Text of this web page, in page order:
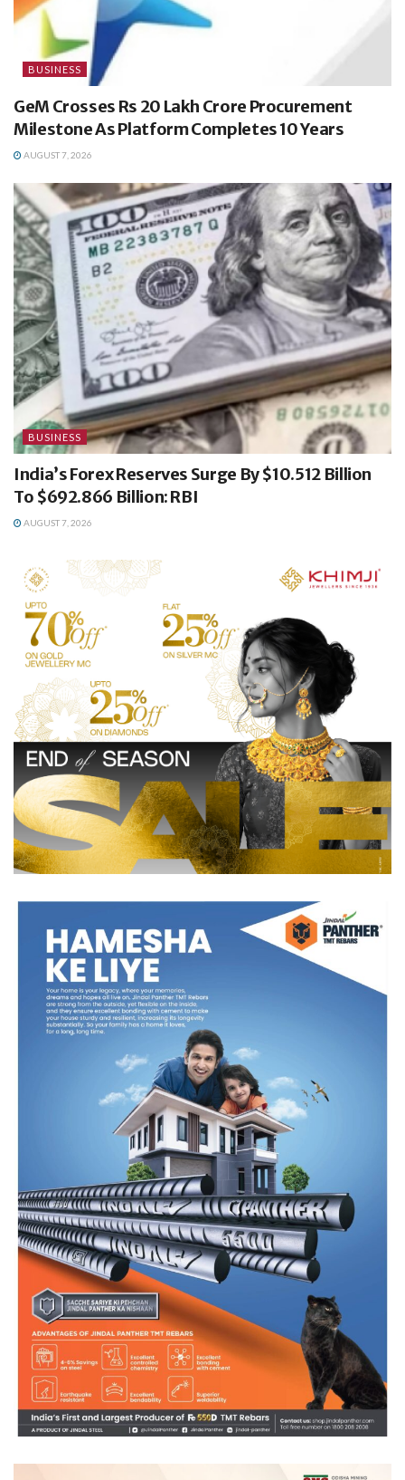
BUSINESS
GeM Crosses Rs 20 Lakh Crore Procurement
Milestone As Platform Completes 10 Years
AUGUST 7, 2026
BUSINESS
India’s Forex Reserves Surge By $10.512 Billion
To $692.866 Billion: RBI
AUGUST 7, 2026